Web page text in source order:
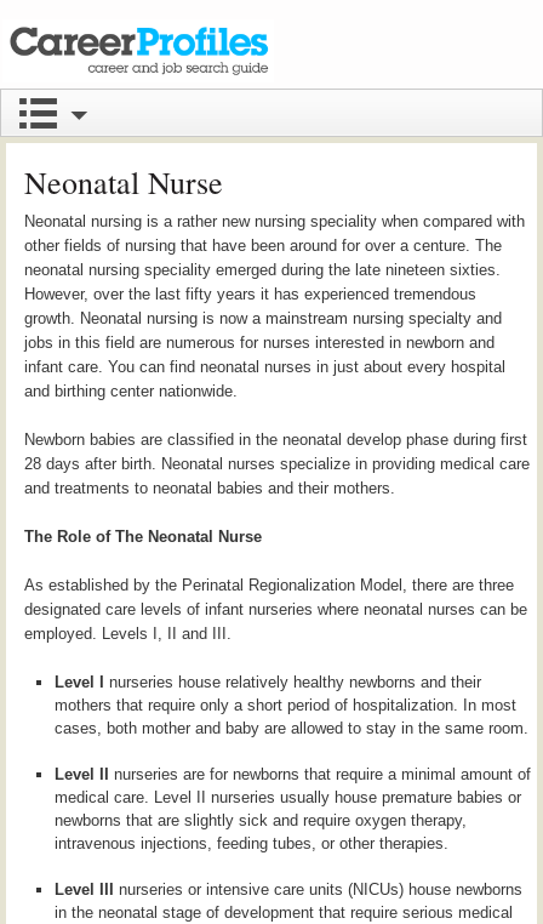
Neonatal Nurse
Neonatal nursing is a rather new nursing speciality when compared with
other fields of nursing that have been around for over a centure. The
neonatal nursing speciality emerged during the late nineteen sixties.
However, over the last fifty years it has experienced tremendous
growth. Neonatal nursing is now a mainstream nursing specialty and
jobs in this field are numerous for nurses interested in newborn and
infant care. You can find neonatal nurses in just about every hospital
and birthing center nationwide.
Newborn babies are classified in the neonatal develop phase during first
28 days after birth. Neonatal nurses specialize in providing medical care
and treatments to neonatal babies and their mothers.
The Role of The Neonatal Nurse
As established by the Perinatal Regionalization Model, there are three
designated care levels of infant nurseries where neonatal nurses can be
employed. Levels I, II and III.
Level I
nurseries house relatively healthy newborns and their
mothers that require only a short period of hospitalization. In most
cases, both mother and baby are allowed to stay in the same room.
Level II
nurseries are for newborns that require a minimal amount of
medical care. Level II nurseries usually house premature babies or
newborns that are slightly sick and require oxygen therapy,
intravenous injections, feeding tubes, or other therapies.
Level III
nurseries or intensive care units (NICUs) house newborns
in the neonatal stage of development that require serious medical